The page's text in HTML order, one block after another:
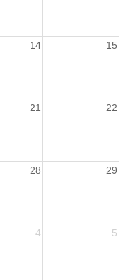
14 15
21 22
28 29
4 5